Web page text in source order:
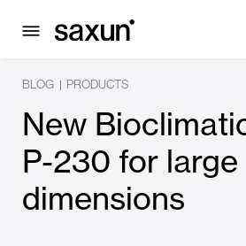
BLOG | PRODUCTS
New
P-230 for large
dimensions